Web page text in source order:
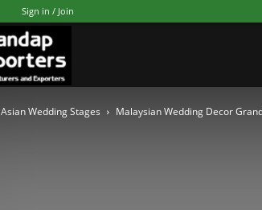
Sign in / Join
Exporters
Asian Wedding Stages Malaysian Wedding Decor